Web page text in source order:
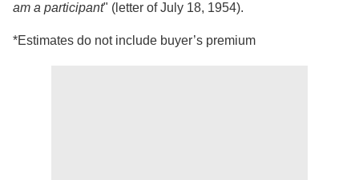
am a participant" (letter of July 18, 1954).
*Estimates do not include buyer’s premium